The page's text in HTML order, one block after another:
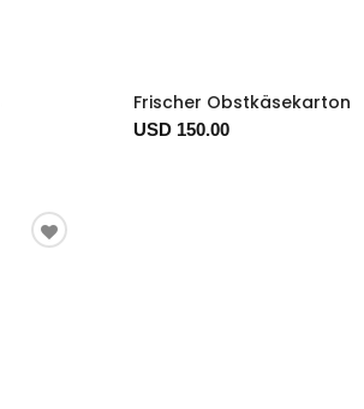
Frischer Obstkäsekarton
USD 150.00